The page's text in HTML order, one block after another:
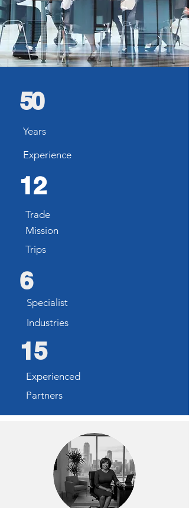
50
Years
Experience
12
Trade
Mission
Trips
6
Specialist
Industries
15
Experienced
Partners